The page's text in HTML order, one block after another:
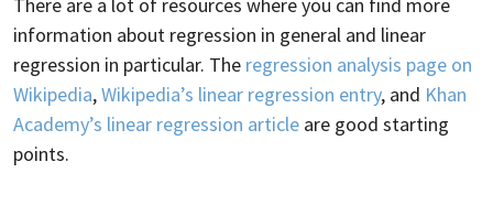
information about regression in general and linear
regression in particular. The regression analysis page on
Wikipedia,Wikipedia’s linear regression entry, and Khan
Academy’s linear regression article are good starting
points.